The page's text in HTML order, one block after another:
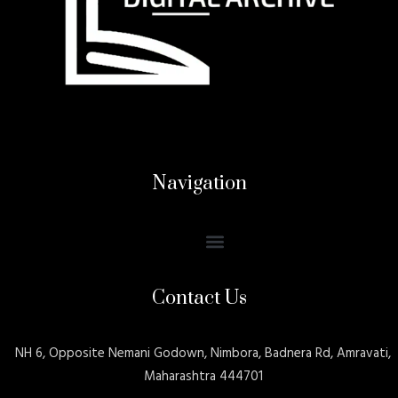
Navigation
Contact Us
NH 6, Opposite Nemani Godown, Nimbora, Badnera Rd, Amravati,
Maharashtra 444701